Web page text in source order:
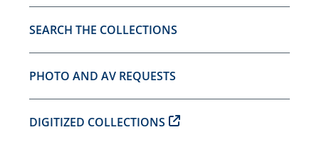
SEARCH THE COLLECTIONS
PHOTO AND AV REQUESTS
DIGITIZED COLLECTIONS